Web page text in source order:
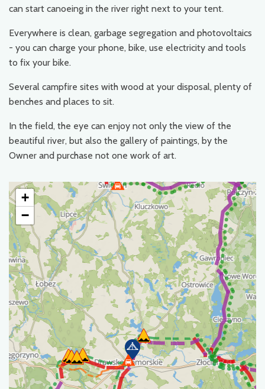
can start canoeing in the river right next to your tent.
Everywhere is clean, garbage segregation and photovoltaics
- you can charge your phone, bike, use electricity and tools
to fix your bike.
Several campfire sites with wood at your disposal, plenty of
benches and places to sit.
In the field, the eye can enjoy not only the view of the
beautiful river, but also the gallery of paintings, by the
Owner and purchase not one work of art.
+
−